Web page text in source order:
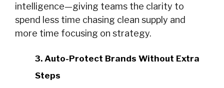
intelligence—giving teams the clarity to
spend less time chasing clean supply and
more time focusing on strategy.
3. Auto-Protect Brands Without Extra
Steps